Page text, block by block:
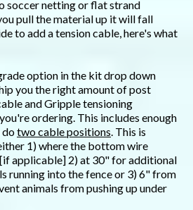
soccer netting or flat strand
pull the material up it will fall
to add a tension cable, here's what
option in the kit drop down
you the right amount of post
and Gripple tensioning
ordering. This includes enough
dotwo cable positions. This is
1) where the bottom wire
applicable] 2) at 30" for additional
running into the fence or 3) 6" from
animals from pushing up under